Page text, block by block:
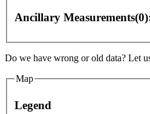
Ancillary
Do we have wrong or old data? Let
Map
For
purposes only
Legend